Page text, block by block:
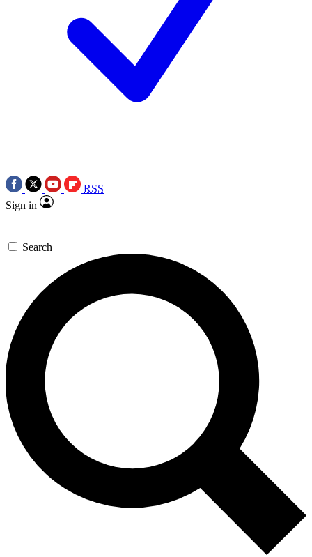
RSS
Sign in
Search